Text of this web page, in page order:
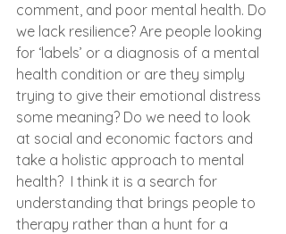
comment, and poor mental health. Do
we lack resilience? Are people looking
for ‘labels’ or a diagnosis of a mental
health condition or are they simply
trying to give their emotional distress
some meaning? Do we need to look
at social and economic factors and
take a holistic approach to mental
health?  I think it is a search for
understanding that brings people to
therapy rather than a hunt for a